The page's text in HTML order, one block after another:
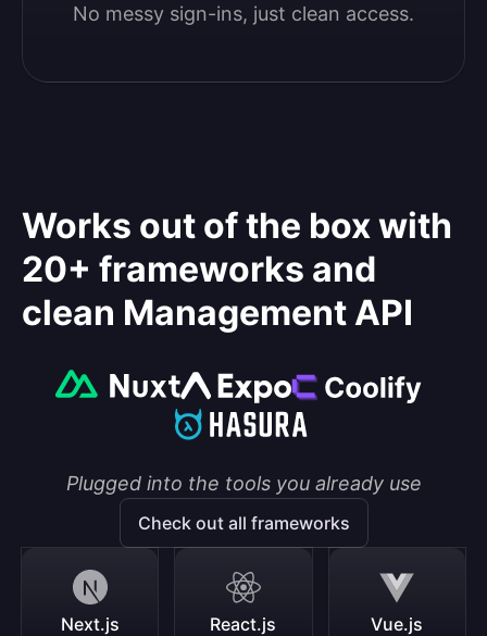
No messy sign-ins, just clean access.
Works out of the box with
20+ frameworks and
clean Management API
Plugged into the tools you already use
Check out all frameworks
Next.js React.js Vue.js